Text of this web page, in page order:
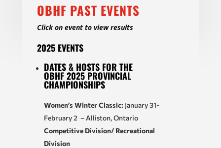
OBHF PAST EVENTS
Click on event to view results
2025 EVENTS
DATES & HOSTS FOR THE
OBHF 2025 PROVINCIAL
CHAMPIONSHIPS
Women’s Winter Classic: January 31-
February 2 – Alliston, Ontario
Competitive Division/ Recreational
Division